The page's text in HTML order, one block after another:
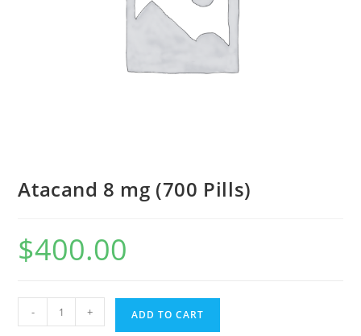
Atacand 8 mg (700 Pills)
$400.00
Atacand
8
- + ADD TO CART